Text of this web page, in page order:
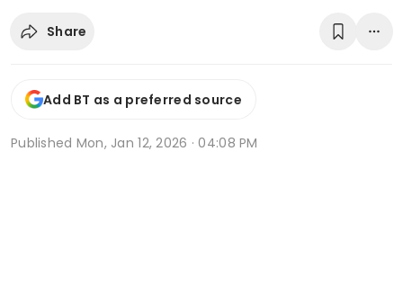
Share
Add BT as a preferred source
Published Mon, Jan 12, 2026 · 04:08 PM